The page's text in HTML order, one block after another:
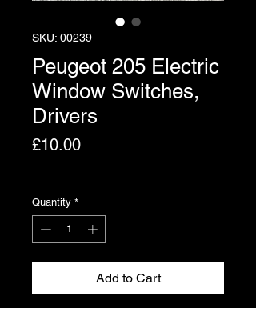
SKU: 00239
Peugeot 205 Electric
Window Switches,
Drivers
£10.00Price
Quantity *
Add to Cart